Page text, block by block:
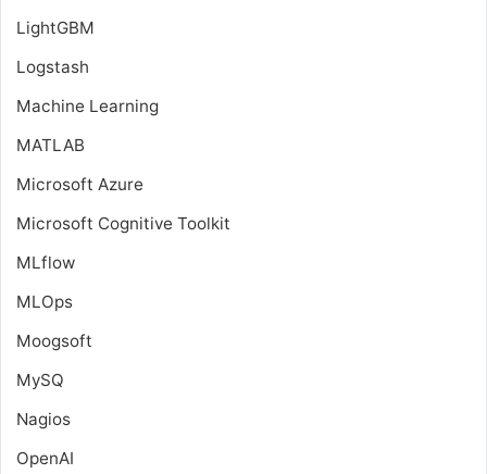
LightGBM
Logstash
Machine Learning
MATLAB
Microsoft Azure
Microsoft Cognitive Toolkit
MLflow
MLOps
Moogsoft
MySQ
Nagios
OpenAI